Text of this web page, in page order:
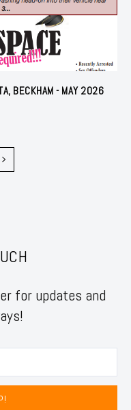
BECKHAM - MAY 2026
for updates and